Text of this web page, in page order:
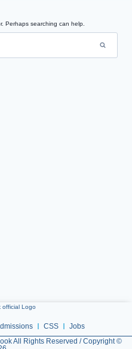
Perhaps searching can help.
CSS
Jobs
All Rights Reserved / Copyright ©